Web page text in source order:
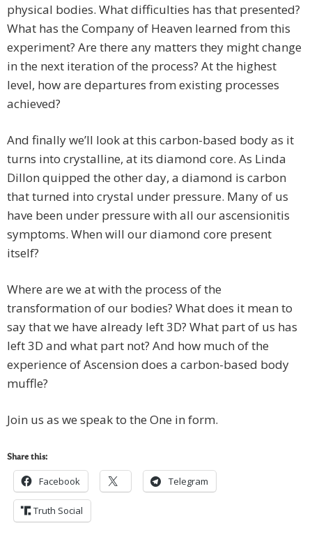
physical bodies. What difficulties has that presented?
What has the Company of Heaven learned from this
experiment? Are there any matters they might change
in the next iteration of the process? At the highest
level, how are departures from existing processes
achieved?
And finally we’ll look at this carbon-based body as it
turns into crystalline, at its diamond core. As Linda
Dillon quipped the other day, a diamond is carbon
that turned into crystal under pressure. Many of us
have been under pressure with all our ascensionitis
symptoms. When will our diamond core present
itself?
Where are we at with the process of the
transformation of our bodies? What does it mean to
say that we have already left 3D? What part of us has
left 3D and what part not? And how much of the
experience of Ascension does a carbon-based body
muffle?
Join us as we speak to the One in form.
Share this:
Facebook Telegram
Truth Social